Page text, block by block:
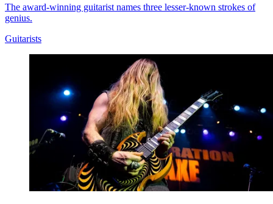
The award-winning guitarist names three lesser-known strokes of
genius.
Guitarists